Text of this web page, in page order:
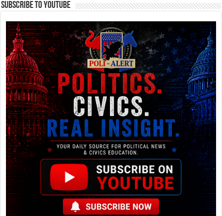
Subscribe To YouTube